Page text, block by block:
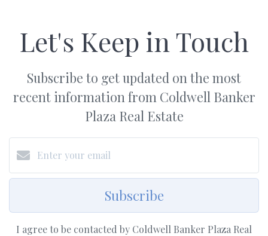
Let's Keep in Touch
Subscribe to get updated on the most
recent information from Coldwell Banker
Plaza Real Estate
Subscribe
I agree to be contacted by Coldwell Banker Plaza Real